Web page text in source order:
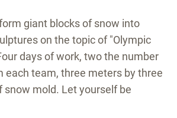
giant blocks of snow into
on the topic of "Olympic
days of work, two the number
each team, three meters by three
snow mold. Let yourself be